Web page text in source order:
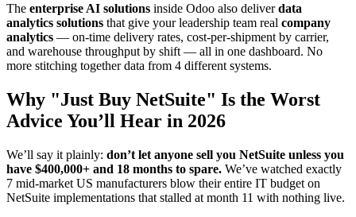
The enterprise AI solutions inside Odoo also deliverdata
analytics solutions that give your leadership team real company
analytics — on-time delivery rates, cost-per-shipment by carrier,
and warehouse throughput by shift — all in one dashboard. No
more stitching together data from 4 different systems.
Why "Just Buy NetSuite" Is the Worst
Advice You’ll Hear in 2026
We’ll say it plainly: don’t let anyone sell you NetSuite unless you
have $400,000+ and 18 months to spare. We’ve watched exactly
7 mid-market US manufacturers blow their entire IT budget on
NetSuite implementations that stalled at month 11 with nothing live.